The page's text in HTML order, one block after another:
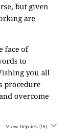
but given
are
face of
to
you all
procedure
overcome
View Replies (15)